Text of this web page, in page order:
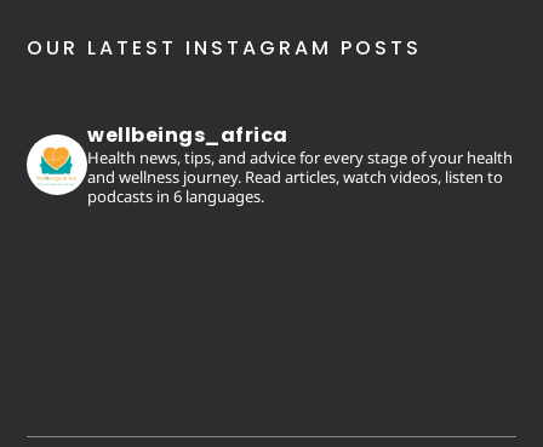
OUR LATEST INSTAGRAM POSTS
wellbeings_africa
Health news, tips, and advice for every stage of your health
and wellness journey. Read articles, watch videos, listen to
podcasts in 6 languages.